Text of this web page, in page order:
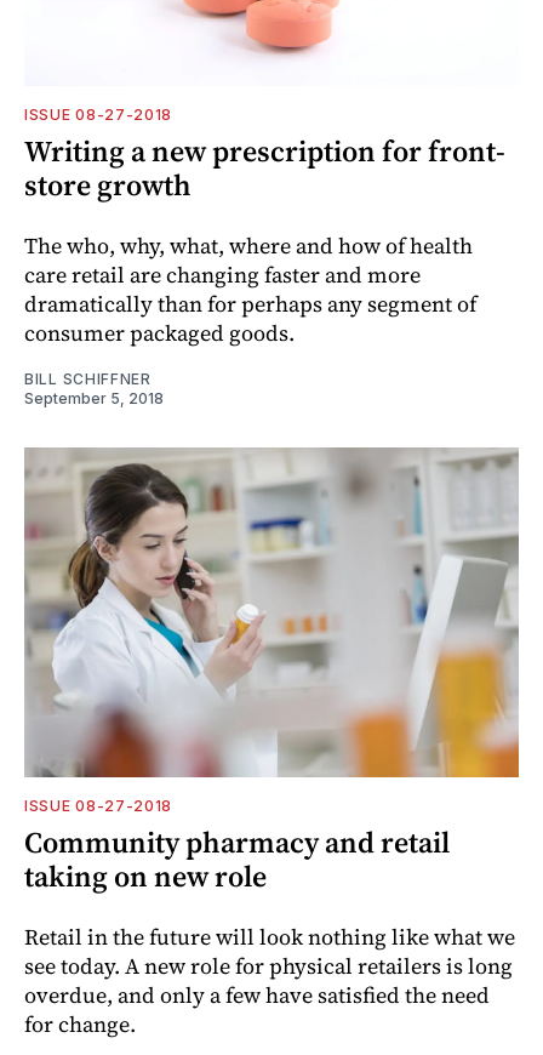
ISSUE 08-27-2018
Writing a new prescription for front-
store growth
The who, why, what, where and how of health
care retail are changing faster and more
dramatically than for perhaps any segment of
consumer packaged goods.
BILL SCHIFFNER
September 5, 2018
ISSUE 08-27-2018
Community pharmacy and retail
taking on new role
Retail in the future will look nothing like what we
see today. A new role for physical retailers is long
overdue, and only a few have satisfied the need
for change.